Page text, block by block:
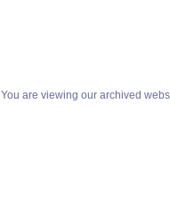
You are viewing our archived